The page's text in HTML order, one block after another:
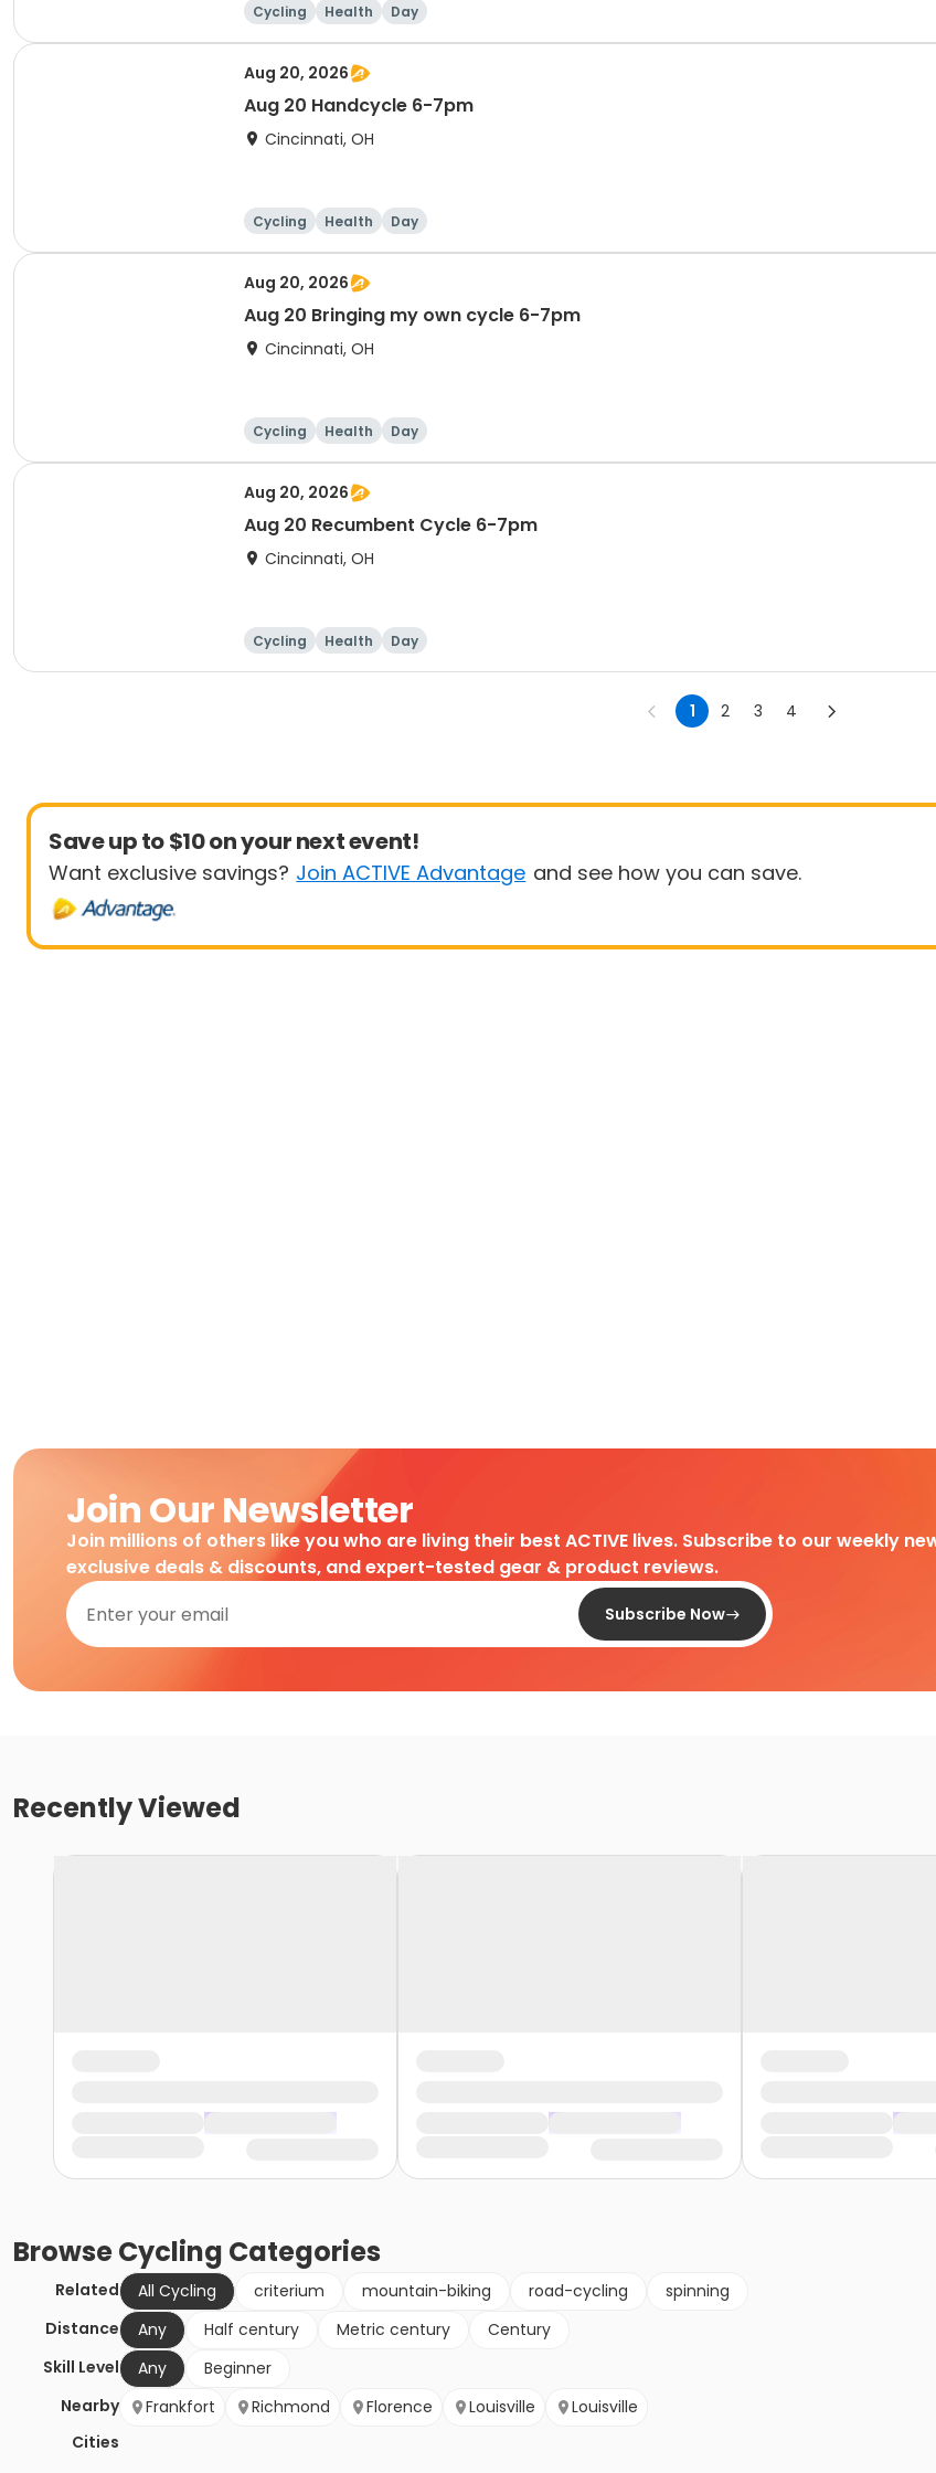
Cycling Health Day
Aug 20, 2026
Aug 20 Handcycle 6-7pm
Cincinnati, OH
Cycling Health Day
Aug 20, 2026
Aug 20 Bringing my own cycle 6-7pm
Cincinnati, OH
Cycling Health Day
Aug 20, 2026
Aug 20 Recumbent Cycle 6-7pm
Cincinnati, OH
Cycling Health Day
1 2 3 4
Save up to $10 on your next event!
Want exclusive savings? Join ACTIVE Advantage and see how you can save.
Join Our Newsletter
Join millions of others like you who are living their best ACTIVE lives. Subscribe to our weekly
exclusive deals & discounts, and expert-tested gear & product reviews.
Subscribe Now
Recently Viewed
BrowseCycling Categories
Related All Cycling criterium mountain-biking road-cycling
spinning
Distance
Any Half century Metric century
Century
Skill Level
Any
Beginner
Nearby
Cities
Frankfort Richmond Florence Louisville Louisville